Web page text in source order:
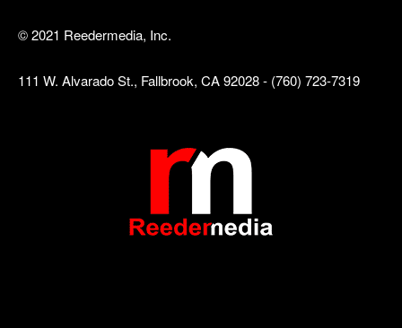
© 2021 Reedermedia, Inc.
111 W. Alvarado St., Fallbrook, CA 92028 - (760) 723-7319